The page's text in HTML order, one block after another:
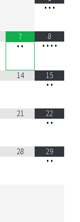
• • •
7
• •
8
• • • •
14
15
• •
21
22
• •
28
29
• •